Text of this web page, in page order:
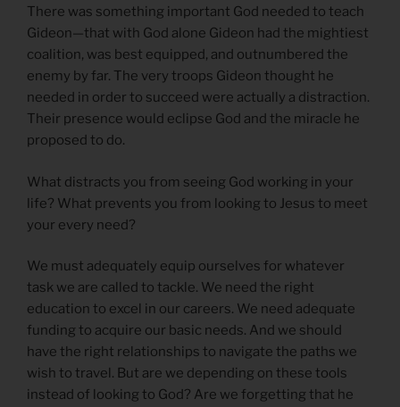
There was something important God needed to teach
Gideon—that with God alone Gideon had the mightiest
coalition, was best equipped, and outnumbered the
enemy by far. The very troops Gideon thought he
needed in order to succeed were actually a distraction.
Their presence would eclipse God and the miracle he
proposed to do.
What distracts you from seeing God working in your
life? What prevents you from looking to Jesus to meet
your every need?
We must adequately equip ourselves for whatever
task we are called to tackle. We need the right
education to excel in our careers. We need adequate
funding to acquire our basic needs. And we should
have the right relationships to navigate the paths we
wish to travel. But are we depending on these tools
instead of looking to God? Are we forgetting that he